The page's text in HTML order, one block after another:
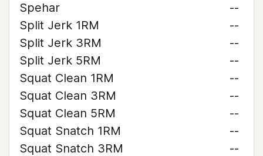
Spehar
--
Split Jerk 1RM
--
Split Jerk 3RM
--
Split Jerk 5RM
--
Squat Clean 1RM
--
Squat Clean 3RM
--
Squat Clean 5RM
--
Squat Snatch 1RM
--
Squat Snatch 3RM
--